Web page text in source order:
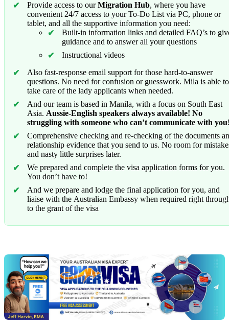
Provide access to ourMigration Hub, where you have
convenient 24/7 access to your To-Do List via PC, phone or
tablet, and all the supportive information you need:
Built-in information links and detailed FAQ’s to
guidance and to answer all your questions
Instructional videos
Also fast-response email support for those hard-to-answer
questions. No need for confusion or guesswork. Mila is able to
take care of the lady applicants when needed.
And our team is based in Manila, with a focus on South East
Asia. Aussie-English speakers always available! No
struggling with someone who can’t communicate with
Comprehensive checking and re-checking of the documents
relationship evidence that you send to us. No room for
and nasty little surprises later.
We prepared and complete the visa application forms for you.
You don’t have to!
And we prepare and lodge the final application for you, and
liaise with the Australian Embassy when required right
to the grant of the visa
Jeff
free
visa
assessment